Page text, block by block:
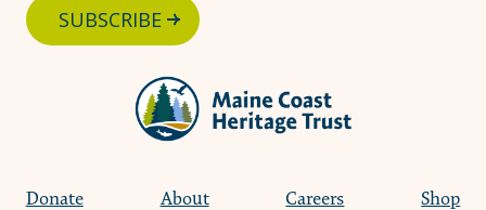
Donate About Careers Shop
SUBSCRIBE